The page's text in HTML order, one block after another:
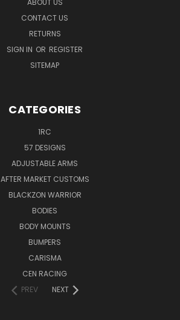
ABOUT US
CONTACT US
RETURNS
SIGN IN OR REGISTER
SITEMAP
CATEGORIES
1RC
57 DESIGNS
ADJUSTABLE ARMS
AFTER MARKET CUSTOMS
BLACKZON WARRIOR
BODIES
BODY MOUNTS
BUMPERS
CARISMA
CEN RACING
PREV
NEXT